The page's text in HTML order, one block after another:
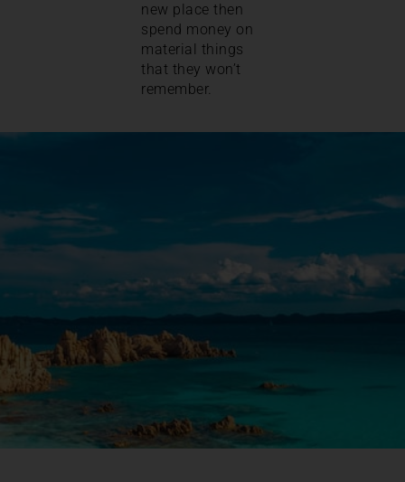
new place then
spend money on
material things
that they won’t
remember.